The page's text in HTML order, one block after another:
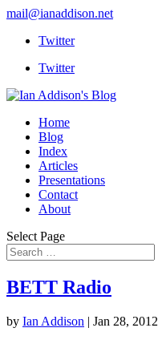
mail@ianaddison.net
Twitter
Twitter
Home
Blog
Index
Articles
Presentations
Contact
About
Select Page
BETT Radio
by Ian Addison | Jan 28, 2012